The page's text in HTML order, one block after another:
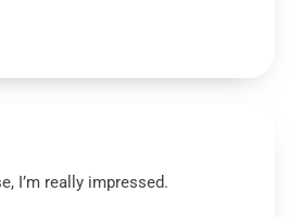
I’m really impressed.